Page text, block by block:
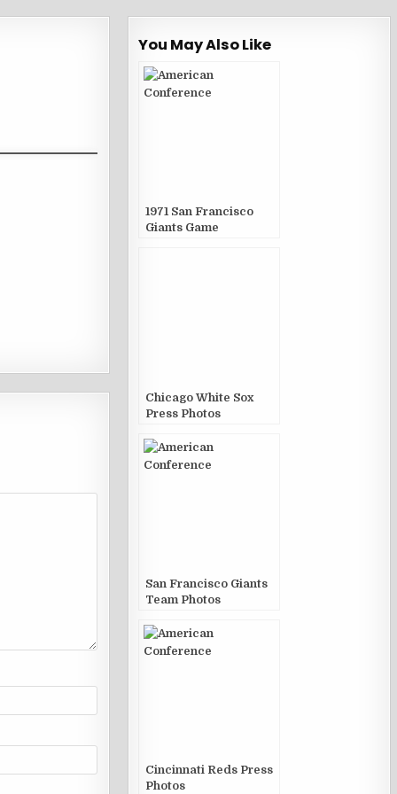
You May Also Like
1971 San Francisco
Giants Game
Chicago White Sox
Press Photos
San Francisco Giants
Team Photos
Cincinnati Reds Press
Photos